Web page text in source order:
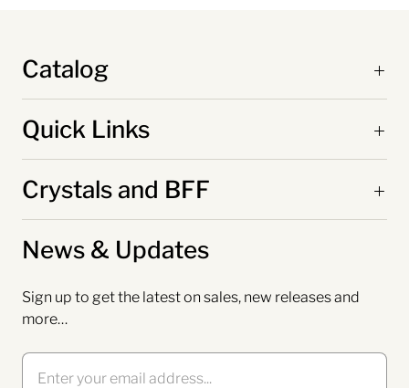
Catalog
Quick Links
Crystals and BFF
News & Updates
Sign up to get the latest on sales, new releases and
more…